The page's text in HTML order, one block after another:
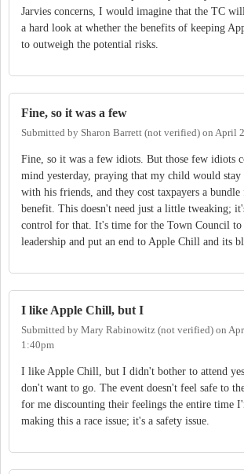
Jarvies concerns, I would imagine that the TC
a hard look at whether the benefits of keeping
to outweigh the potential risks.
Fine, so it was a few
Submitted by Sharon Barrett (not verified) on April
Fine, so it was a few idiots. But those few idiots
mind yesterday, praying that my child would stay
with his friends, and they cost taxpayers a
benefit. This doesn't need just a little tweaking;
control for that. It's time for the Town Council to
leadership and put an end to Apple Chill and its
I like Apple Chill, but I
Submitted by Mary Rabinowitz (not verified) on
1:40pm
I like Apple Chill, but I didn't bother to attend
don't want to go. The event doesn't feel safe to
for me discounting their feelings the entire time
making this a race issue; it's a safety issue.